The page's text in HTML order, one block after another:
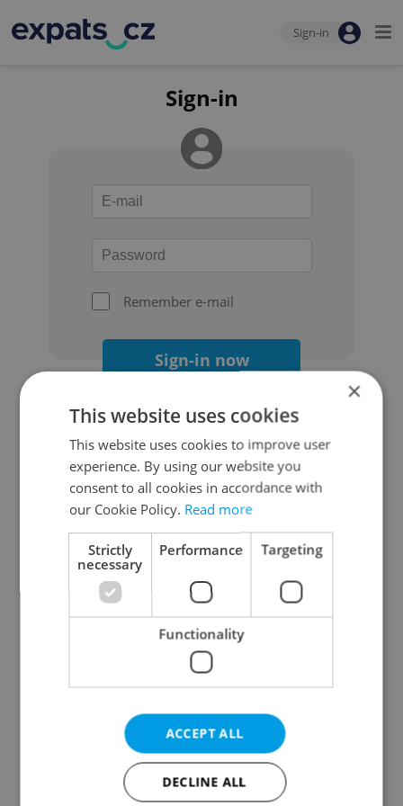
Sign-in
Sign-in
Remember e-mail
Sign-in now
Continue with Google
Continue with Apple
Continue with Seznam
Continue with Facebook
Create a new e-mail account
×
This website uses cookies
This website uses cookies to improve user
experience. By using our website you
consent to all cookies in accordance with
our Cookie Policy. Read more
Strictly
necessary
Performance Targeting
Functionality
ACCEPT ALL
DECLINE ALL